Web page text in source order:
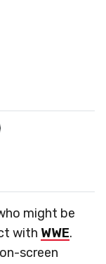
might be
with WWE.
screen